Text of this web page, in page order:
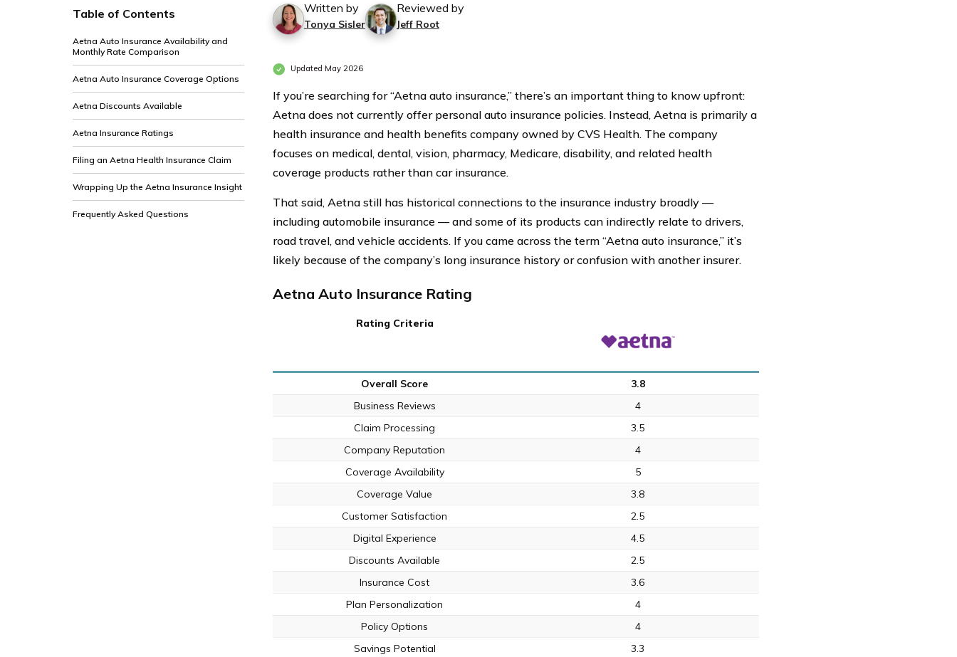
Table of Contents
Aetna Auto Insurance Availability and
Monthly Rate Comparison
Aetna Auto Insurance Coverage Options
Aetna Discounts Available
Aetna Insurance Ratings
Filing an Aetna Health Insurance Claim
Wrapping Up the Aetna Insurance Insight
Frequently Asked Questions
Written by
Tonya Sisler
Reviewed by
Jeff Root
Updated May 2026
If you’re searching for “Aetna auto insurance,” there’s an important thing to know upfront:
Aetna does not currently offer personal auto insurance policies. Instead, Aetna is primarily a
health insurance and health benefits company owned by CVS Health. The company
focuses on medical, dental, vision, pharmacy, Medicare, disability, and related health
coverage products rather than car insurance.
That said, Aetna still has historical connections to the insurance industry broadly —
including automobile insurance — and some of its products can indirectly relate to drivers,
road travel, and vehicle accidents. If you came across the term “Aetna auto insurance,” it’s
likely because of the company’s long insurance history or confusion with another insurer.
Aetna Auto Insurance Rating
Rating Criteria
Overall Score
3.8
Business Reviews
4
Claim Processing
3.5
Company Reputation
4
Coverage Availability
5
Coverage Value
3.8
Customer Satisfaction
2.5
Digital Experience
4.5
Discounts Available
2.5
Insurance Cost
3.6
Plan Personalization
4
Policy Options
4
Savings Potential
3.3